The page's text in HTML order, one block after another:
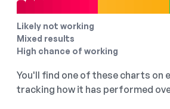
Likely not working
Mixed results
High chance of working
You'll find one of these charts on
tracking how it has performed